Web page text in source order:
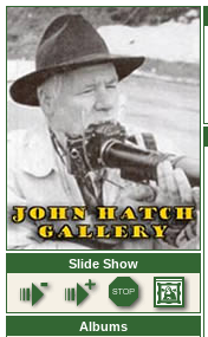
Slide Show
Albums